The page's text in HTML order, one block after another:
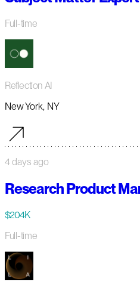
Full-time
Reflection AI
New York, NY
4 days ago
Research Product
$204K
Full-time